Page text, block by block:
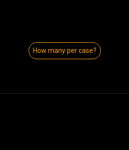
How many per case?